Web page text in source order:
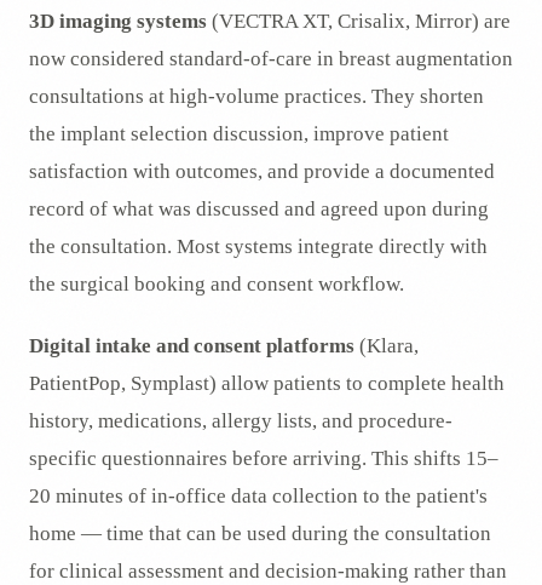
3D imaging systems (VECTRA XT, Crisalix, Mirror) are
now considered standard-of-care in breast augmentation
consultations at high-volume practices. They shorten
the implant selection discussion, improve patient
satisfaction with outcomes, and provide a documented
record of what was discussed and agreed upon during
the consultation. Most systems integrate directly with
the surgical booking and consent workflow.
Digital intake and consent platforms (Klara,
PatientPop, Symplast) allow patients to complete health
history, medications, allergy lists, and procedure-
specific questionnaires before arriving. This shifts 15–
20 minutes of in-office data collection to the patient's
home — time that can be used during the consultation
for clinical assessment and decision-making rather than